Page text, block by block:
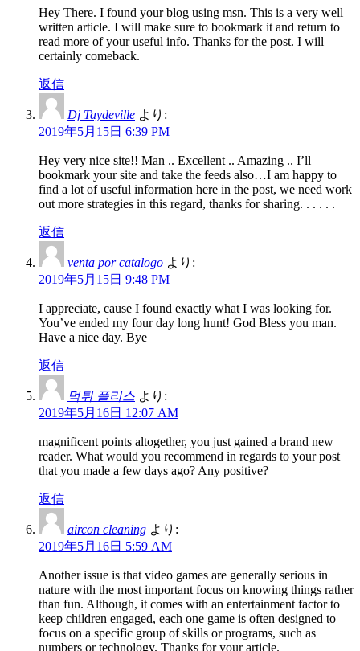
Hey There. I found your blog using msn. This is a very well
written article. I will make sure to bookmark it and return to
read more of your useful info. Thanks for the post. I will
certainly comeback.
返信
Dj Taydeville より:
2019年5月15日 6:39 PM
Hey very nice site!! Man .. Excellent .. Amazing .. I’ll
bookmark your site and take the feeds also…I am happy to
find a lot of useful information here in the post, we need work
out more strategies in this regard, thanks for sharing. . . . . .
返信
venta por catalogo より:
2019年5月15日 9:48 PM
I appreciate, cause I found exactly what I was looking for.
You’ve ended my four day long hunt! God Bless you man.
Have a nice day. Bye
返信
먹튀 폴리스 より:
2019年5月16日 12:07 AM
magnificent points altogether, you just gained a brand new
reader. What would you recommend in regards to your post
that you made a few days ago? Any positive?
返信
aircon cleaning より:
2019年5月16日 5:59 AM
Another issue is that video games are generally serious in
nature with the most important focus on knowing things rather
than fun. Although, it comes with an entertainment factor to
keep children engaged, each one game is often designed to
focus on a specific group of skills or programs, such as
numbers or technology. Thanks for your article.